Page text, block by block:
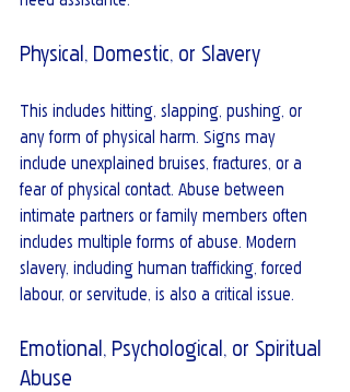
Physical, Domestic, or Slavery
This includes hitting, slapping, pushing, or
any form of physical harm. Signs may
include unexplained bruises, fractures, or a
fear of physical contact. Abuse between
intimate partners or family members often
includes multiple forms of abuse. Modern
slavery, including human trafficking, forced
labour, or servitude, is also a critical issue.
Emotional, Psychological, or Spiritual
Abuse